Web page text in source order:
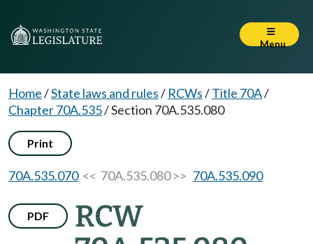
Menu
Home/State laws and rules/ RCWs/Title 70A/
Chapter 70A.535/Section 70A.535.080
Print
70A.535.070<< 70A.535.080 >> 70A.535.090
PDF
RCW